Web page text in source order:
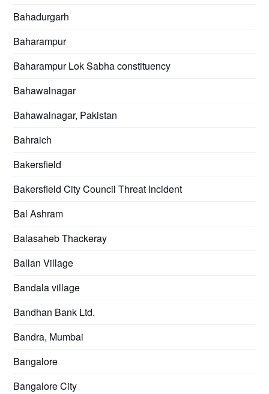
Bahadurgarh
Baharampur
Baharampur Lok Sabha constituency
Bahawalnagar
Bahawalnagar, Pakistan
Bahraich
Bakersfield
Bakersfield City Council Threat Incident
Bal Ashram
Balasaheb Thackeray
Ballan Village
Bandala village
Bandhan Bank Ltd.
Bandra, Mumbai
Bangalore
Bangalore City